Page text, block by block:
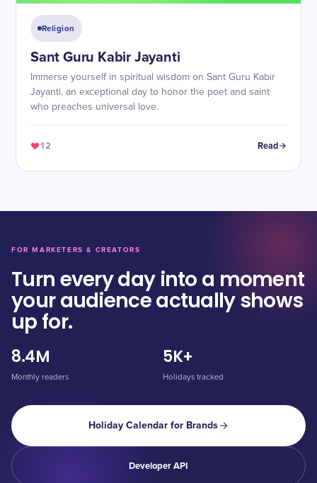
Religion
Sant Guru Kabir Jayanti
Immerse yourself in spiritual wisdom on Sant Guru Kabir
Jayanti, an exceptional day to honor the poet and saint
who preaches universal love.
12 Read
FOR MARKETERS & CREATORS
Turn every day into a moment
your audience actually shows
up for.
8.4M
Monthly readers
5K+
Holidays tracked
Holiday Calendar for Brands
Developer API